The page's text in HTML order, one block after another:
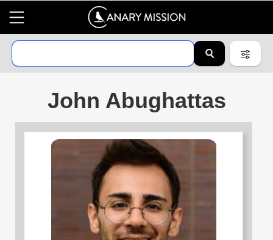
John Abughattas